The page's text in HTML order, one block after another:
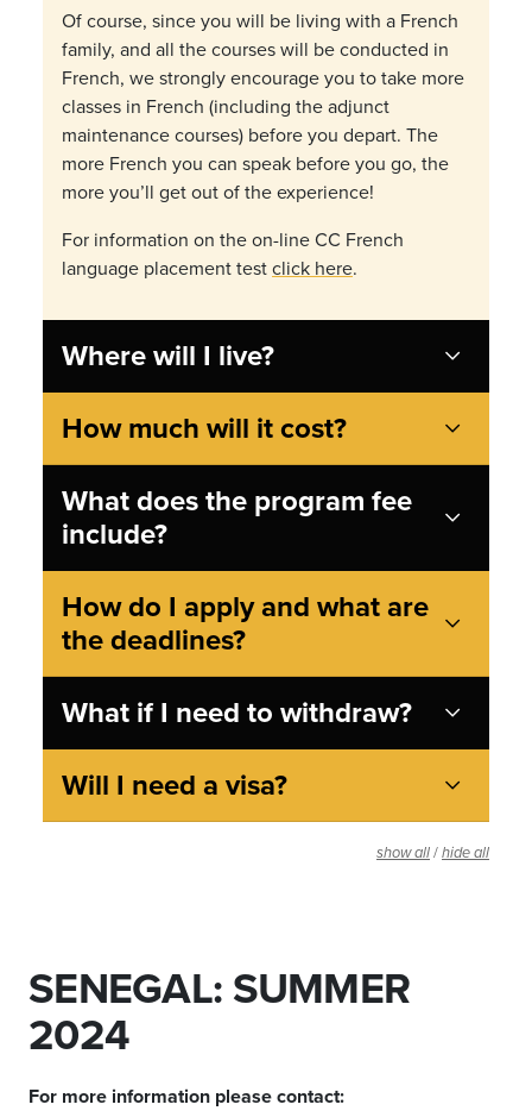
Of course, since you will be living with a French
family, and all the courses will be conducted in
French, we strongly encourage you to take more
classes in French (including the adjunct
maintenance courses) before you depart. The
more French you can speak before you go, the
more you’ll get out of the experience!
For information on the on-line CC French
language placement testclick here.
Where will I live?
How much will it cost?
What does the program fee
include?
How do I apply and what are
the deadlines?
What if I need to withdraw?
Will I need a visa?
show all / hide all
SENEGAL: SUMMER
2024
For more information please contact: